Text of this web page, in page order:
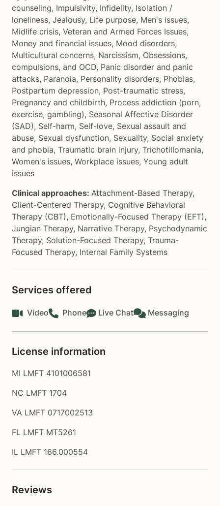
counseling, Impulsivity, Infidelity, Isolation /
loneliness, Jealousy, Life purpose, Men's issues,
Midlife crisis, Veteran and Armed Forces Issues,
Money and financial issues, Mood disorders,
Multicultural concerns, Narcissism, Obsessions,
compulsions, and OCD, Panic disorder and panic
attacks, Paranoia, Personality disorders, Phobias,
Postpartum depression, Post-traumatic stress,
Pregnancy and childbirth, Process addiction (porn,
exercise, gambling), Seasonal Affective Disorder
(SAD), Self-harm, Self-love, Sexual assault and
abuse, Sexual dysfunction, Sexuality, Social anxiety
and phobia, Traumatic brain injury, Trichotillomania,
Women's issues, Workplace issues, Young adult
issues
Clinical approaches: Attachment-Based Therapy,
Client-Centered Therapy, Cognitive Behavioral
Therapy (CBT), Emotionally-Focused Therapy (EFT),
Jungian Therapy, Narrative Therapy, Psychodynamic
Therapy, Solution-Focused Therapy, Trauma-
Focused Therapy, Internal Family Systems
Services offered
Video Phone Live Chat Messaging
License information
MI LMFT 4101006581
NC LMFT 1704
VA LMFT 0717002513
FL LMFT MT5261
IL LMFT 166.000554
Reviews